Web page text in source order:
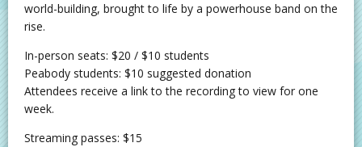
world-building, brought to life by a powerhouse band on the
rise.
In-person seats: $20 / $10 students
Peabody students: $10 suggested donation
Attendees receive a link to the recording to view for one
week.
Streaming passes: $15